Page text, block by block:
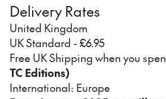
Delivery Rates
United Kingdom
UK Standard - £6.95
Free UK Shipping when you
TC Editions)
International: Europe